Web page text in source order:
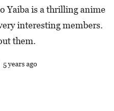
Yaiba is a thrilling anime
interesting members.
them.
years ago